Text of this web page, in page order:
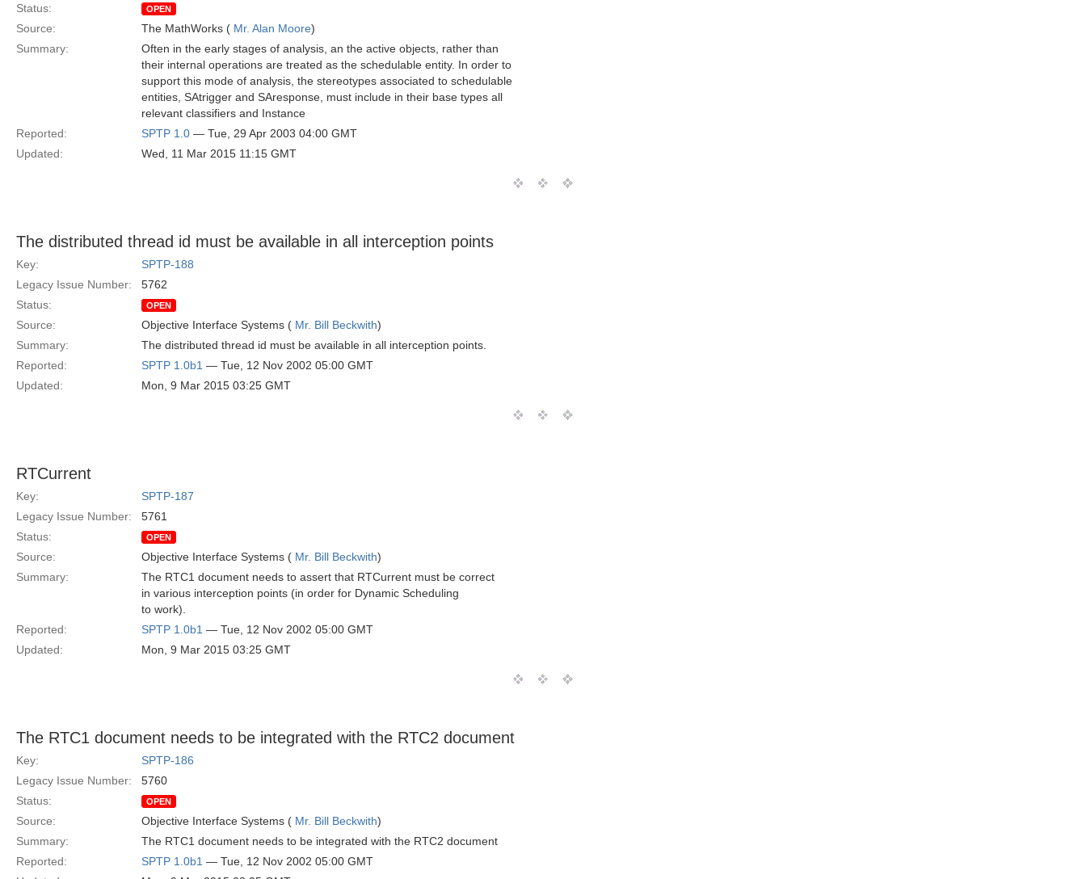
Status:
OPEN
Source: The MathWorks ( Mr. Alan Moore)
Summary:
Often in the early stages of analysis, an the active objects, rather than
their internal operations are treated as the schedulable entity. In order to
support this mode of analysis, the stereotypes associated to schedulable
entities, SAtrigger and SAresponse, must include in their base types all
relevant classifiers and Instance
Reported:
SPTP 1.0 — Tue, 29 Apr 2003 04:00 GMT
Updated:
Wed, 11 Mar 2015 11:15 GMT
The distributed thread id must be available in all interception points
Key:
SPTP-188
Legacy Issue Number:
5762
Status:
OPEN
Source: Objective Interface Systems ( Mr. Bill Beckwith)
Summary:
The distributed thread id must be available in all interception points.
Reported:
SPTP 1.0b1 — Tue, 12 Nov 2002 05:00 GMT
Updated:
Mon, 9 Mar 2015 03:25 GMT
RTCurrent
Key:
SPTP-187
Legacy Issue Number:
5761
Status:
OPEN
Source: Objective Interface Systems ( Mr. Bill Beckwith)
Summary:
The RTC1 document needs to assert that RTCurrent must be correct
in various interception points (in order for Dynamic Scheduling
to work).
Reported:
SPTP 1.0b1 — Tue, 12 Nov 2002 05:00 GMT
Updated:
Mon, 9 Mar 2015 03:25 GMT
The RTC1 document needs to be integrated with the RTC2 document
Key:
SPTP-186
Legacy Issue Number:
5760
Status:
OPEN
Source: Objective Interface Systems ( Mr. Bill Beckwith)
Summary:
The RTC1 document needs to be integrated with the RTC2 document
Reported:
SPTP 1.0b1 — Tue, 12 Nov 2002 05:00 GMT